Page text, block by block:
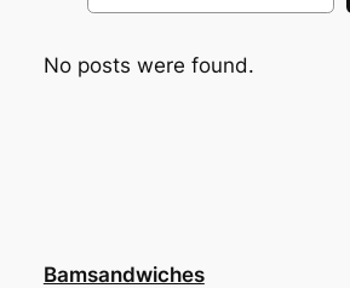
No posts were found.
Bamsandwiches